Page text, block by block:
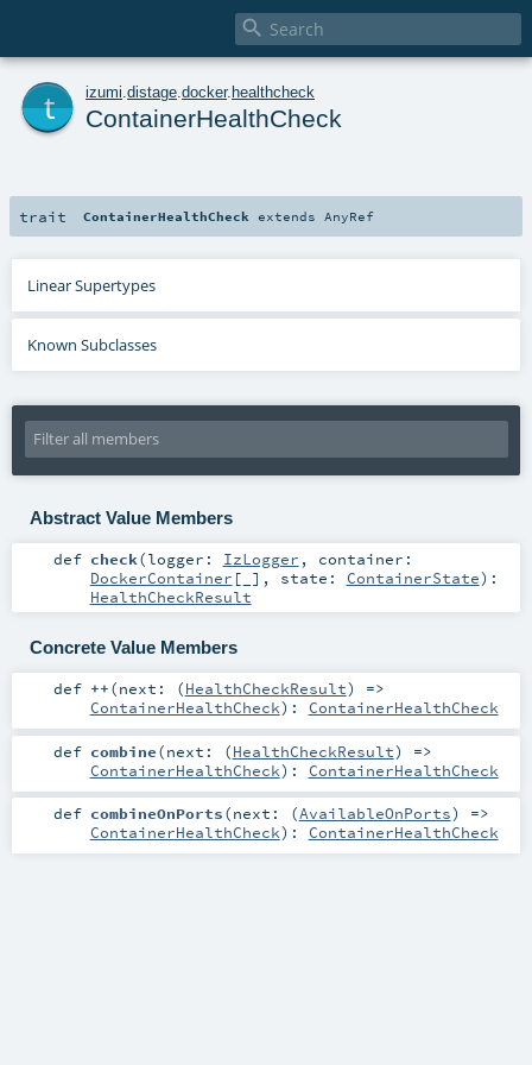

izumi distage docker. healthcheck
ContainerHealthCheck
trait ContainerHealthCheck extends AnyRef
Linear Supertypes
Known Subclasses
Abstract Value Members
def check(logger: IzLogger , container:
DockerContainer [_] , state: ContainerState) :
HealthCheckResult
Concrete Value Members
def ++(next: (HealthCheckResult) =>
ContainerHealthCheck) : ContainerHealthCheck
def combine(next: (HealthCheckResult) =>
ContainerHealthCheck) : ContainerHealthCheck
def combineOnPorts(next: (AvailableOnPorts) =>
ContainerHealthCheck) : ContainerHealthCheck